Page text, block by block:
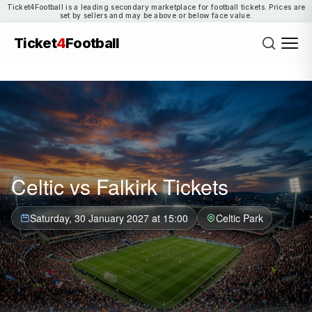
Ticket4Football is a leading secondary marketplace for football tickets. Prices are
set by sellers and may be above or below face value.
Ticket4Football
Celtic vs Falkirk Tickets
Saturday, 30 January 2027 at 15:00 Celtic Park